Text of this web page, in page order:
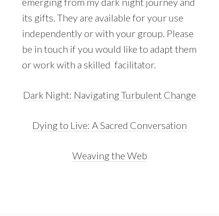
its gifts. They are available for your use
independently or with your group. Please
be in touch if you would like to adapt them
or work with a skilled facilitator.
Dark Night: Navigating Turbulent Change
Dying to Live: A Sacred Conversation
Weaving the Web